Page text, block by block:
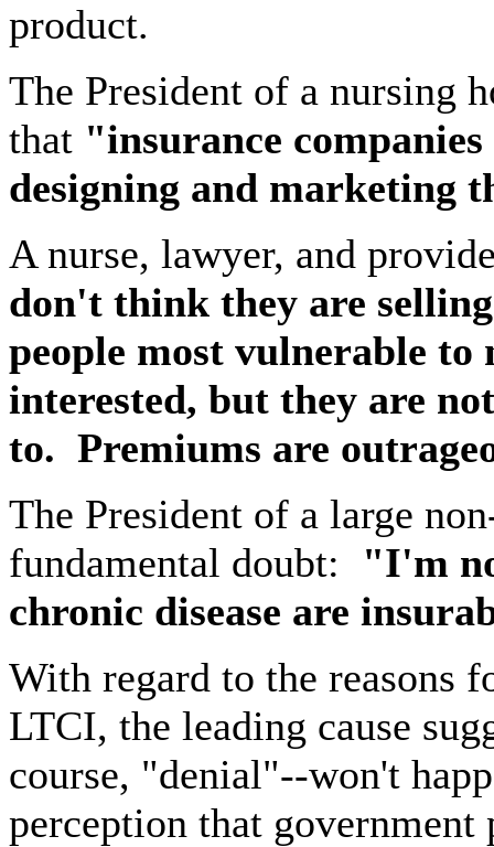
product.
The President of a nursing
that "insurance
designing and marketing
A nurse, lawyer, and
don't think they are
people most vulnerable to
interested, but they are
to. Premiums are
The President of a large
fundamental doubt:
"I'm
chronic disease are
With regard to the reasons
LTCI, the leading cause
course, "denial"--won't
perception that